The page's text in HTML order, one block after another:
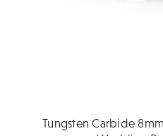
Tungsten Carbide